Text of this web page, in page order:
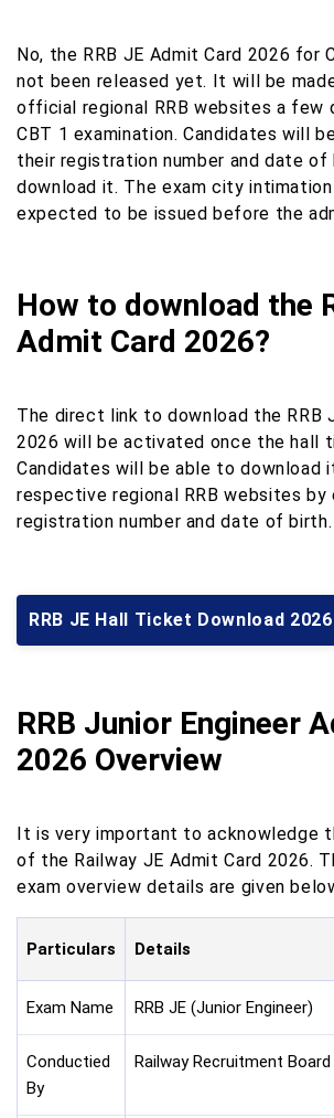
No, the RRB JE Admit Card 2026 for
not been released yet. It will be
official regional RRB websites a few
CBT 1 examination. Candidates will
their registration number and date
download it. The exam city
expected to be issued before the
How to download the
Admit Card 2026?
The direct link to download the RRB
2026 will be activated once the hall
Candidates will be able to download
respective regional RRB websites by
registration number and date of birth.
RRB JE Hall Ticket Download
RRB Junior Engineer
2026 Overview
It is very important to acknowledge
of the Railway JE Admit Card 2026.
exam overview details are given
Particulars Details
Exam Name RRB JE (Junior Engineer)
Conductied
By
Railway Recruitment Board